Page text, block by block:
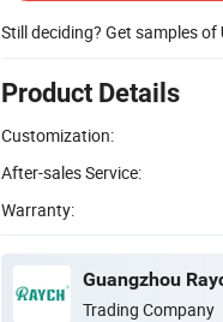
Still deciding? Get samples of
Product Details
Customization:
After-sales Service:
Warranty:
Guangzhou
Trading Company